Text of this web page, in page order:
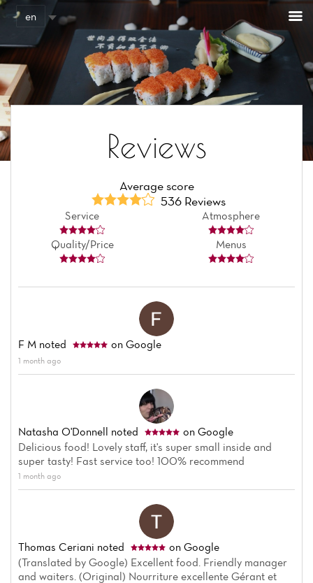
en
Reviews
Average score
536 Reviews
Service Atmosphere
Quality/Price Menus
F M noted on Google
1 month ago
Natasha O'Donnell noted
on Google
Delicious food! Lovely staff, it's super small inside and
super tasty! Fast service too! 100% recommend
1 month ago
Thomas Ceriani noted
on Google
(Translated by Google) Excellent food. Friendly manager
and waiters. (Original) Nourriture excellente Gérant et
Cookies management panel